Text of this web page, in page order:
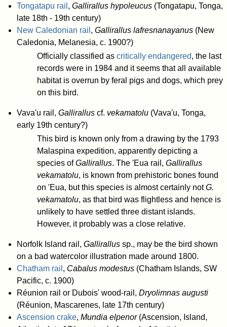
Tongatapu rail , Gallirallus hypoleucus(Tongatapu, Tonga,
late 18th - 19th century)
New Caledonian rail , Gallirallus lafresnanayanus(New
Caledonia, Melanesia, c. 1900?)
Officially classified as critically endangered, the last
records were in 1984 and it seems that all available
habitat is overrun by feral pigs and dogs, which prey
on this bird.
Vava'u rail, Galliralluscf. vekamatolu(Vava'u, Tonga,
early 19th century?)
This bird is known only from a drawing by the 1793
Malaspina expedition, apparently depicting a
species ofGallirallus. The 'Eua rail, Gallirallus
vekamatolu, is known from prehistoric bones found
on 'Eua, but this species is almost certainly notG.
vekamatolu, as that bird was flightless and hence is
unlikely to have settled three distant islands.
However, it probably was a close relative.
Norfolk Island rail, Gallirallussp., may be the bird shown
on a bad watercolor illustration made around 1800.
Chatham rail , Cabalus modestus(Chatham Islands, SW
Pacific, c. 1900)
Réunion rail or Dubois' wood-rail, Dryolimnas augusti
(Réunion, Mascarenes, late 17th century)
Ascension crake, Mundia elpenor(Ascension, Island,